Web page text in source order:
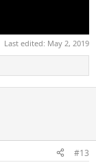
Last edited: May 2, 2019
#13